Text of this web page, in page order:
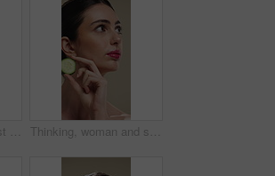
Woman, face and mist for skincare with beauty, moisturizer and product isolated on studio background. Natural cosmetics, female person with spray for hydration, skin glow or dermatology for shine Thinking, woman and skincare with cucumber for beauty, vitamin c or brighten skin in studio background. Vision, person and fruit for organic cosmetics, facial hydration and cooling benefits for shine